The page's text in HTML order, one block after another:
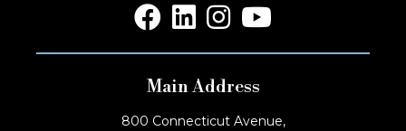
Main Address
800 Connecticut Avenue,